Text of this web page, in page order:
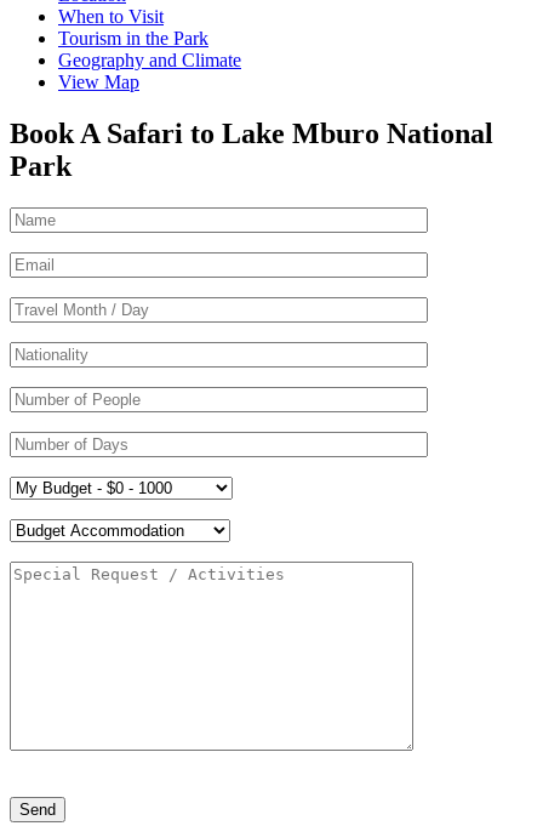
When to Visit
Tourism in the Park
Geography and Climate
View Map
Book A Safari to Lake Mburo National
Park